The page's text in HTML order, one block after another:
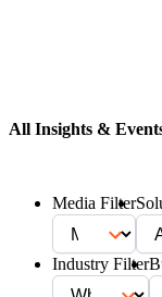
All Insights &
Media Filter
Industry Filter